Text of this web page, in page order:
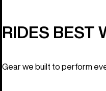
RIDES BEST
Gear we built to perform